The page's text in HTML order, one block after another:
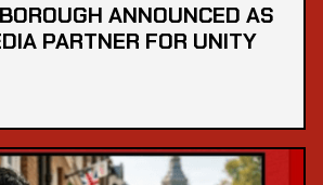
ANNOUNCED AS
PARTNER FOR UNITY